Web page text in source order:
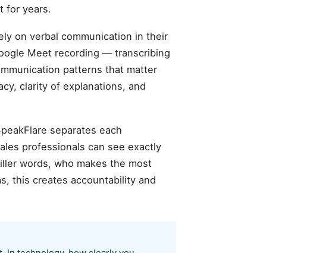
for years.
on verbal communication in their
Meet recording — transcribing
patterns that matter
clarity of explanations, and
separates each
professionals can see exactly
words, who makes the most
this creates accountability and